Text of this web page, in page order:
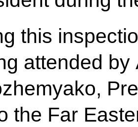
this
attended
the Far